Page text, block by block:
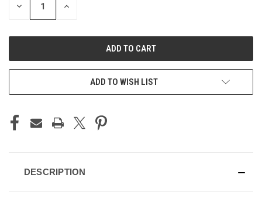
DECREASE INCREASE
ADD TO WISH LIST
DESCRIPTION